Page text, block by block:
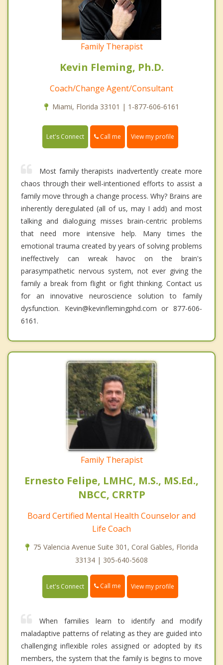
Family Therapist
Kevin Fleming, Ph.D.
Coach/Change Agent/Consultant
Miami, Florida 33101 | 1-877-606-6161
Let's Connect Call me View my profile
Most family therapists inadvertently create more
chaos through their well-intentioned efforts to assist a
family move through a change process. Why? Brains are
inherently deregulated (all of us, may I add) and most
talking and dialoguing misses brain-centric problems
that need more intensive help. Many times the
emotional trauma created by years of solving problems
ineffectively can wreak havoc on the brain's
parasympathetic nervous system, not ever giving the
family a break from flight or fight thinking. Contact us
for an innovative neuroscience solution to family
dysfunction. Kevin@kevinflemingphd.com or 877-606-
6161.
Family Therapist
Ernesto Felipe, LMHC, M.S., MS.Ed.,
NBCC, CRRTP
Board Certified Mental Health Counselor and
Life Coach
75 Valencia Avenue Suite 301, Coral Gables, Florida
33134 | 305-640-5608
Let's Connect Call me View my profile
When families learn to identify and modify
maladaptive patterns of relating as they are guided into
challenging inflexible roles assigned or adopted by its
members, the system that the family is begins to move